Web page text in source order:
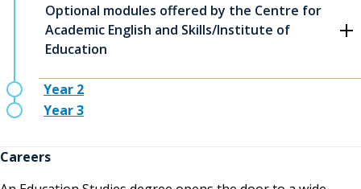
Optional modules offered by the Centre for
Academic English and Skills/Institute of
Education
Year 2
Year 3
Careers